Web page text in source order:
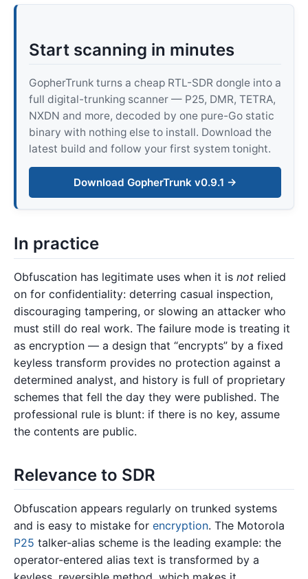
Start scanning in minutes
GopherTrunk turns a cheap RTL-SDR dongle into a
full digital-trunking scanner — P25, DMR, TETRA,
NXDN and more, decoded by one pure-Go static
binary with nothing else to install. Download the
latest build and follow your first system tonight.
Download GopherTrunk v0.9.1 →
In practice
Obfuscation has legitimate uses when it is not relied
on for confidentiality: deterring casual inspection,
discouraging tampering, or slowing an attacker who
must still do real work. The failure mode is treating it
as encryption — a design that “encrypts” by a fixed
keyless transform provides no protection against a
determined analyst, and history is full of proprietary
schemes that fell the day they were published. The
professional rule is blunt: if there is no key, assume
the contents are public.
Relevance to SDR
Obfuscation appears regularly on trunked systems
and is easy to mistake for encryption. The Motorola
P25 talker-alias scheme is the leading example: the
operator-entered alias text is transformed by a